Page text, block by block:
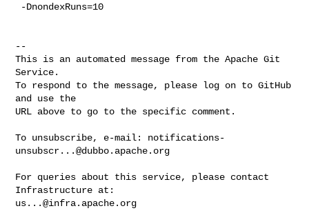
--
This is an automated message from the Apache Git
Service.
To respond to the message, please log on to GitHub
and use the
URL above to go to the specific comment.
To unsubscribe, e-mail: notifications-
unsubscr...@dubbo.apache.org
For queries about this service, please contact
us...@infra.apache.org